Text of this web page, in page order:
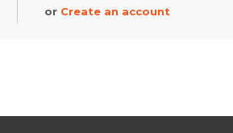
or Create an account